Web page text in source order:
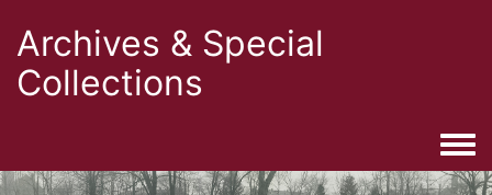
Archives & Special
Collections